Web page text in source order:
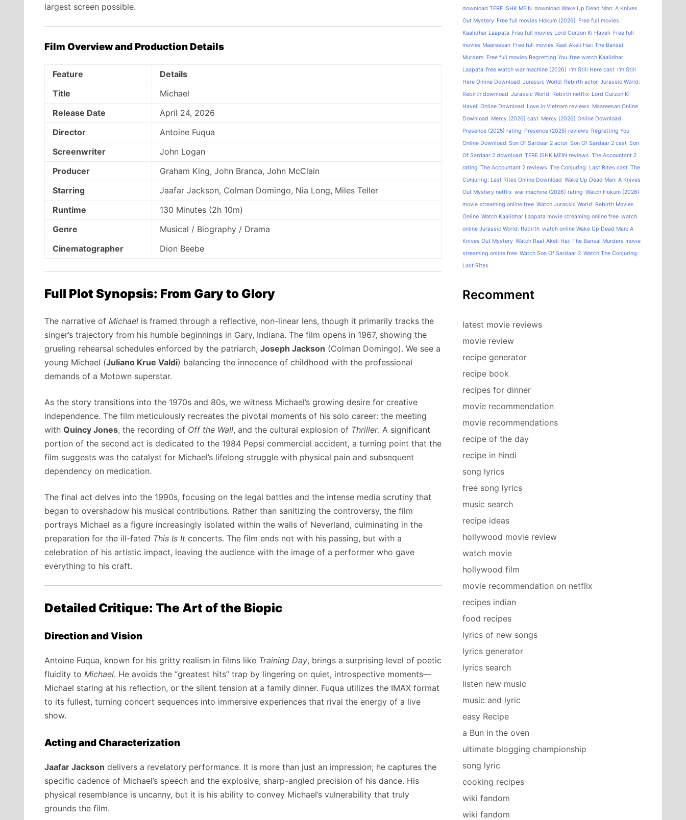
largest screen possible.
Film Overview and Production Details
Feature
Details
Title
Michael
Release Date
April 24, 2026
Director
Antoine Fuqua
Screenwriter
John Logan
Producer
Graham King, John Branca, John McClain
Starring
Jaafar Jackson, Colman Domingo, Nia Long, Miles Teller
Runtime
130 Minutes (2h 10m)
Genre
Musical / Biography / Drama
Cinematographer
Dion Beebe
Full Plot Synopsis: From Gary to Glory
The narrative of Michael is framed through a reflective, non-linear lens, though it primarily tracks the
singer’s trajectory from his humble beginnings in Gary, Indiana. The film opens in 1967, showing the
grueling rehearsal schedules enforced by the patriarch, Joseph Jackson (Colman Domingo). We see a
young Michael (Juliano Krue Valdi) balancing the innocence of childhood with the professional
demands of a Motown superstar.
As the story transitions into the 1970s and 80s, we witness Michael’s growing desire for creative
independence. The film meticulously recreates the pivotal moments of his solo career: the meeting
with Quincy Jones, the recording of Off the Wall, and the cultural explosion of Thriller. A significant
portion of the second act is dedicated to the 1984 Pepsi commercial accident, a turning point that the
film suggests was the catalyst for Michael’s lifelong struggle with physical pain and subsequent
dependency on medication.
The final act delves into the 1990s, focusing on the legal battles and the intense media scrutiny that
began to overshadow his musical contributions. Rather than sanitizing the controversy, the film
portrays Michael as a figure increasingly isolated within the walls of Neverland, culminating in the
preparation for the ill-fated This Is It concerts. The film ends not with his passing, but with a
celebration of his artistic impact, leaving the audience with the image of a performer who gave
everything to his craft.
Detailed Critique: The Art of the Biopic
Direction and Vision
Antoine Fuqua, known for his gritty realism in films like Training Day, brings a surprising level of poetic
fluidity to Michael. He avoids the “greatest hits” trap by lingering on quiet, introspective moments—
Michael staring at his reflection, or the silent tension at a family dinner. Fuqua utilizes the IMAX format
to its fullest, turning concert sequences into immersive experiences that rival the energy of a live
show.
Acting and Characterization
Jaafar Jackson delivers a revelatory performance. It is more than just an impression; he captures the
specific cadence of Michael’s speech and the explosive, sharp-angled precision of his dance. His
physical resemblance is uncanny, but it is his ability to convey Michael’s vulnerability that truly
grounds the film.
download TERE ISHK MEIN download Wake Up Dead Man: A Knives
Out Mystery Free full movies Hokum (2026) Free full movies
Kaalidhar Laapata Free full movies Lord Curzon Ki Haveli Free full
movies Maareesan Free full movies Raat Akeli Hai: The Bansal
Murders Free full movies Regretting You free watch Kaalidhar
Laapata free watch war machine (2026) I'm Still Here cast I'm Still
Here Online Download Jurassic World: Rebirth actor Jurassic World:
Rebirth download Jurassic World: Rebirth netflix Lord Curzon Ki
Haveli Online Download Love in Vietnam reviews Maareesan Online
Download Mercy (2026) cast Mercy (2026) Online Download
Presence (2025) rating Presence (2025) reviews Regretting You
Online Download Son Of Sardaar 2 actor Son Of Sardaar 2 cast Son
Of Sardaar 2 download TERE ISHK MEIN reviews The Accountant 2
rating The Accountant 2 reviews The Conjuring: Last Rites cast The
Conjuring: Last Rites Online Download Wake Up Dead Man: A Knives
Out Mystery netflix war machine (2026) rating Watch Hokum (2026)
movie streaming online free Watch Jurassic World: Rebirth Movies
Online Watch Kaalidhar Laapata movie streaming online free watch
online Jurassic World: Rebirth watch online Wake Up Dead Man: A
Knives Out Mystery Watch Raat Akeli Hai: The Bansal Murders movie
streaming online free Watch Son Of Sardaar 2 Watch The Conjuring:
Last Rites
Recomment
latest movie reviews
movie review
recipe generator
recipe book
recipes for dinner
movie recommendation
movie recommendations
recipe of the day
recipe in hindi
song lyrics
free song lyrics
music search
recipe ideas
hollywood movie review
watch movie
hollywood film
movie recommendation on netflix
recipes indian
food recipes
lyrics of new songs
lyrics generator
lyrics search
listen new music
music and lyric
easy Recipe
a Bun in the oven
ultimate blogging championship
song lyric
cooking recipes
wiki fandom
wiki fandom